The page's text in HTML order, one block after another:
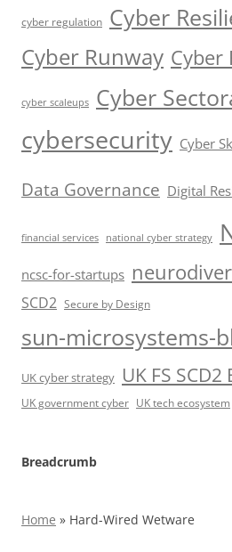
cyber regulation Cyber
Cyber Runway Cyber
cyber scaleups Cyber
cybersecurity Cyber
Data Governance Digital
financial services national cyber strategy
ncsc-for-startups
SCD2 Secure by Design
sun-microsystems-
UK cyber strategy UK FS
UK government cyber UK tech ecosystem
Breadcrumb
Home » Hard-Wired Wetware